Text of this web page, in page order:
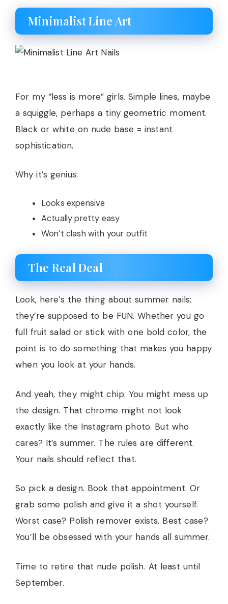
Minimalist Line Art
For my “less is more” girls. Simple lines, maybe
a squiggle, perhaps a tiny geometric moment.
Black or white on nude base = instant
sophistication.
Why it’s genius:
Looks expensive
Actually pretty easy
Won’t clash with your outfit
The Real Deal
Look, here’s the thing about summer nails:
they’re supposed to be FUN. Whether you go
full fruit salad or stick with one bold color, the
point is to do something that makes you happy
when you look at your hands.
And yeah, they might chip. You might mess up
the design. That chrome might not look
exactly like the Instagram photo. But who
cares? It’s summer. The rules are different.
Your nails should reflect that.
So pick a design. Book that appointment. Or
grab some polish and give it a shot yourself.
Worst case? Polish remover exists. Best case?
You’ll be obsessed with your hands all summer.
Time to retire that nude polish. At least until
September.